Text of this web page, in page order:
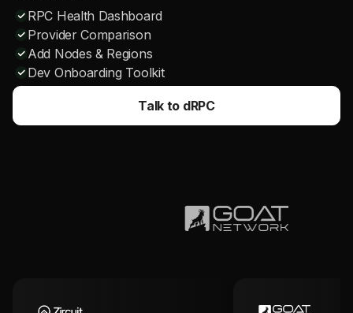
RPC Health Dashboard
Provider Comparison
Add Nodes & Regions
Dev Onboarding Toolkit
Talk to dRPC